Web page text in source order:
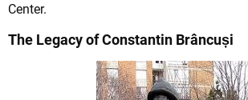
Center.
The Legacy of Constantin Brâncuși